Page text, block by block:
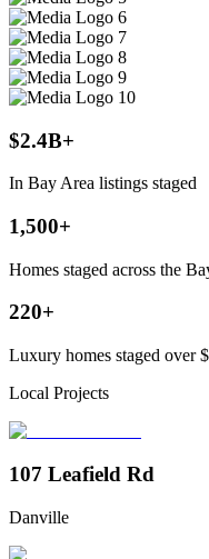
$2.4B+
In Bay Area listings staged
1,500+
Homes staged across the
220+
Luxury homes staged over
Local Projects
107 Leafield Rd
Danville